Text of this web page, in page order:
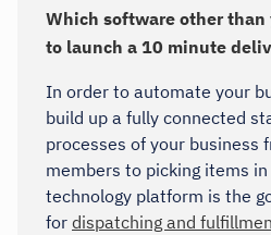
Which software other than
to launch a 10 minute
In order to automate your
build up a fully connected
processes of your business
members to picking items
technology platform is the
for dispatching and